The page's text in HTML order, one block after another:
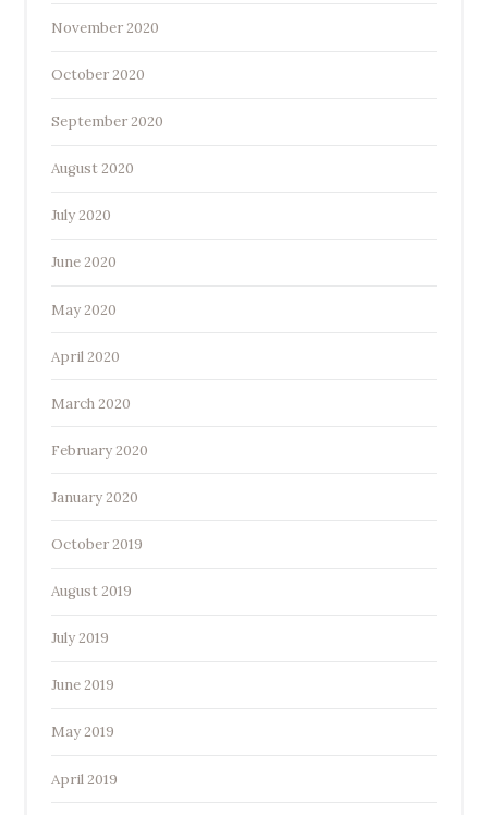
November 2020
October 2020
September 2020
August 2020
July 2020
June 2020
May 2020
April 2020
March 2020
February 2020
January 2020
October 2019
August 2019
July 2019
June 2019
May 2019
April 2019